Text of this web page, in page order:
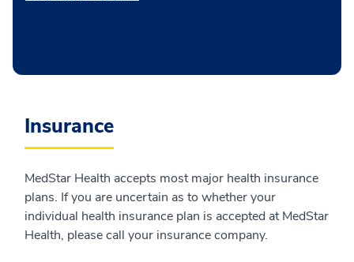
Insurance
MedStar Health accepts most major health insurance
plans. If you are uncertain as to whether your
individual health insurance plan is accepted at MedStar
Health, please call your insurance company.